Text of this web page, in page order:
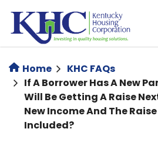
main
content
Home
KHC FAQs
If A Borrower Has A New
Will Be Getting A Raise
New Income And The
Included?